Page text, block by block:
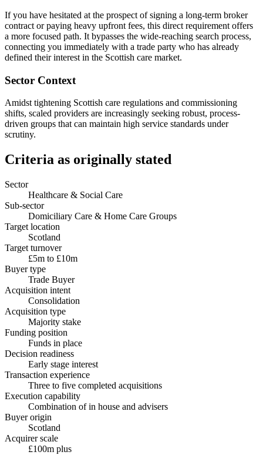
If you have hesitated at the prospect of signing a long-term broker
contract or paying heavy upfront fees, this direct requirement offers
a more focused path. It bypasses the wide-reaching search process,
connecting you immediately with a trade party who has already
defined their interest in the Scottish care market.
Sector Context
Amidst tightening Scottish care regulations and commissioning
shifts, scaled providers are increasingly seeking robust, process-
driven groups that can maintain high service standards under
scrutiny.
Criteria as originally stated
Sector
Healthcare & Social Care
Sub-sector
Domiciliary Care & Home Care Groups
Target location
Scotland
Target turnover
£5m to £10m
Buyer type
Trade Buyer
Acquisition intent
Consolidation
Acquisition type
Majority stake
Funding position
Funds in place
Decision readiness
Early stage interest
Transaction experience
Three to five completed acquisitions
Execution capability
Combination of in house and advisers
Buyer origin
Scotland
Acquirer scale
£100m plus